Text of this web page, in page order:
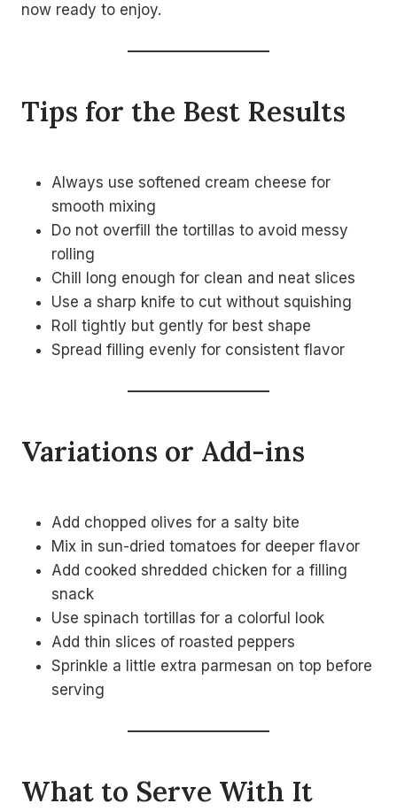
now ready to enjoy.
Tips for the Best Results
Always use softened cream cheese for
smooth mixing
Do not overfill the tortillas to avoid messy
rolling
Chill long enough for clean and neat slices
Use a sharp knife to cut without squishing
Roll tightly but gently for best shape
Spread filling evenly for consistent flavor
Variations or Add-ins
Add chopped olives for a salty bite
Mix in sun-dried tomatoes for deeper flavor
Add cooked shredded chicken for a filling
snack
Use spinach tortillas for a colorful look
Add thin slices of roasted peppers
Sprinkle a little extra parmesan on top before
serving
What to Serve With It